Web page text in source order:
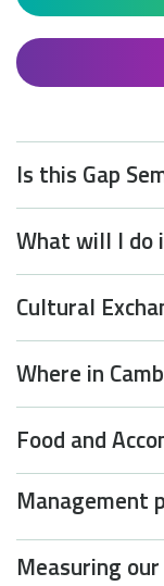
Is this Gap
What will I do
Cultural
Where in
Food and
Management
Measuring